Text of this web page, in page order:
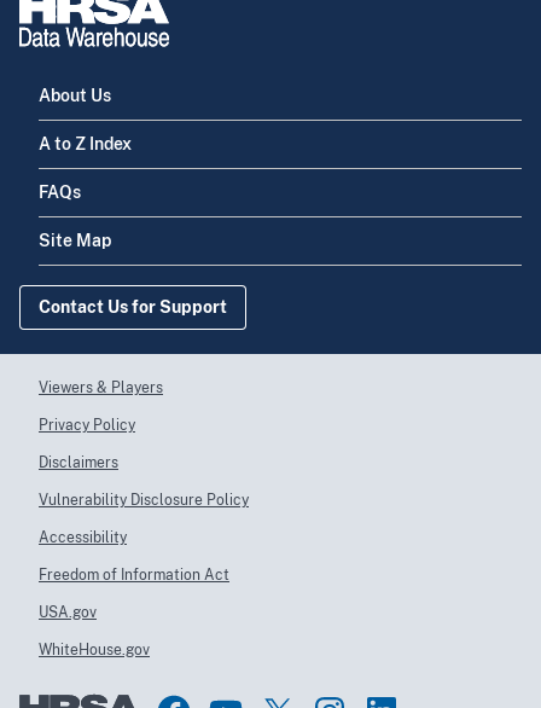
About Us
A to Z Index
FAQs
Site Map
Contact Us for Support
Viewers & Players
Privacy Policy
Disclaimers
Vulnerability Disclosure Policy
Accessibility
Freedom of Information Act
USA.gov
WhiteHouse.gov